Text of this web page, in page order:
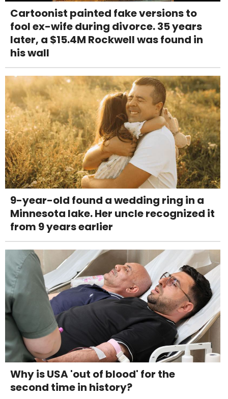
Cartoonist painted fake versions to
fool ex-wife during divorce. 35 years
later, a $15.4M Rockwell was found in
his wall
9-year-old found a wedding ring in a
Minnesota lake. Her uncle recognized it
from 9 years earlier
Why is USA 'out of blood' for the
second time in history?